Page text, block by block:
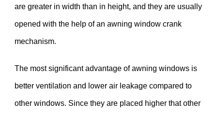
are greater in width than in height, and they are usually
opened with the help of an awning window crank
mechanism.
The most significant advantage of awning windows is
better ventilation and lower air leakage compared to
other windows. Since they are placed higher that other